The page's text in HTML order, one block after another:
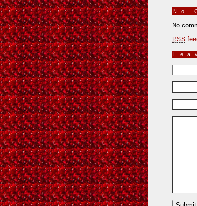
No
No
RSS